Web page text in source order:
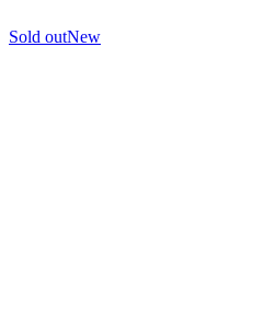
Sold outNew